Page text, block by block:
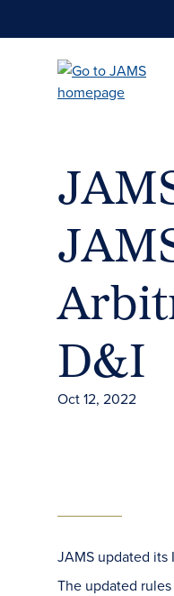
D&I
Oct 12, 2022
JAMS updated its
The updated